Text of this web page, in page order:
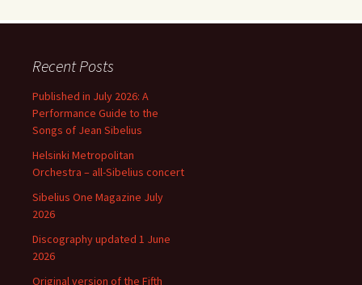
Recent Posts
Published in July 2026: A
Performance Guide to the
Songs of Jean Sibelius
Helsinki Metropolitan
Orchestra – all-Sibelius concert
Sibelius One Magazine July
2026
Discography updated 1 June
2026
Original version of the Fifth